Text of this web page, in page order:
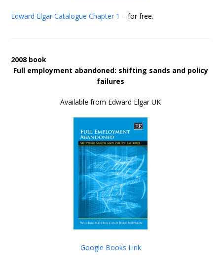
Edward Elgar Catalogue Chapter 1 – for free.
2008 book
Full employment abandoned: shifting sands and policy
failures
Available from Edward Elgar UK
Google Books Link